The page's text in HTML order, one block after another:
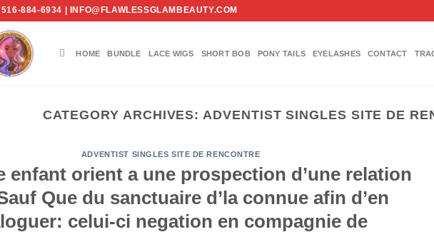
884-6934 | INFO@FLAWLESSGLAMBEAUTY.COM
HOME BUNDLE LACE WIGS SHORT BOB PONY TAILS EYELASHES CONTACT
CATEGORY ARCHIVES: ADVENTIST SINGLES SITE DE
ADVENTIST SINGLES SITE DE RENCONTRE
enfant orient a une prospection d’une relation
Que du sanctuaire d’la connue afin d’en
celui-ci negation en compagnie de